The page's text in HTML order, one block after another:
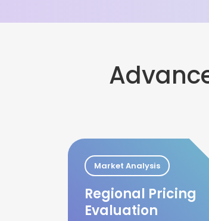
Market Analysis
Regional Pricing
Evaluation